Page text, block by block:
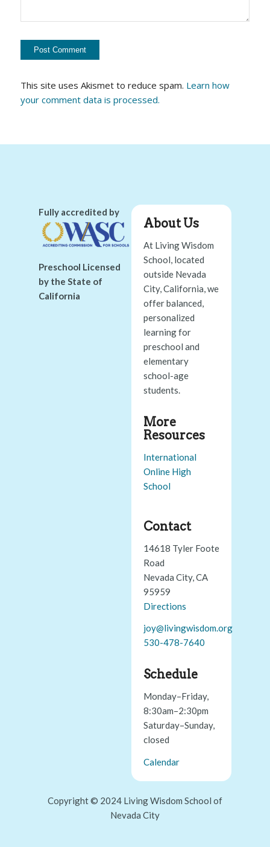
This site uses Akismet to reduce spam. Learn how
your comment data is processed.
Fully accredited by
Preschool Licensed
by the State of
California
About Us
At Living Wisdom
School, located
outside Nevada
City, California, we
offer balanced,
personalized
learning for
preschool and
elementary
school-age
students.
More
Resources
International
Online High
School
Contact
14618 Tyler Foote
Road
Nevada City, CA
95959
Directions
joy@livingwisdom.org
530-478-7640
Schedule
Monday–Friday,
8:30am–2:30pm
Saturday–Sunday,
closed
Calendar
Copyright © 2024 Living Wisdom School of
Nevada City